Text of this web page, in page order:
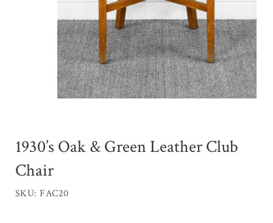
1930’s Oak & Green Leather Club
Chair
SKU: FAC20